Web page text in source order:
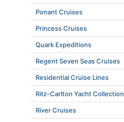
Ponant Cruises
Princess Cruises
Quark Expeditions
Regent Seven Seas Cruises
Residential Cruise Lines
Ritz-Carlton Yacht Collection
River Cruises